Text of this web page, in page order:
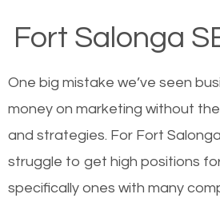
Fort Salonga
One big mistake we’ve seen
money on marketing without
and strategies. For Fort
struggle to get high positions
specifically ones with many